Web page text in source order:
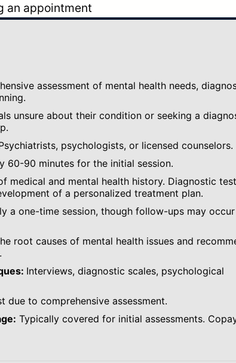
an appointment
assessment of mental health needs,
unsure about their condition or seeking a
psychologists, or licensed counselors.
60-90 minutes for the initial session.
medical and mental health history. Diagnostic
of a personalized treatment plan.
a one-time session, though follow-ups may
root causes of mental health issues and
Interviews, diagnostic scales, psychological
due to comprehensive assessment.
Typically covered for initial assessments.